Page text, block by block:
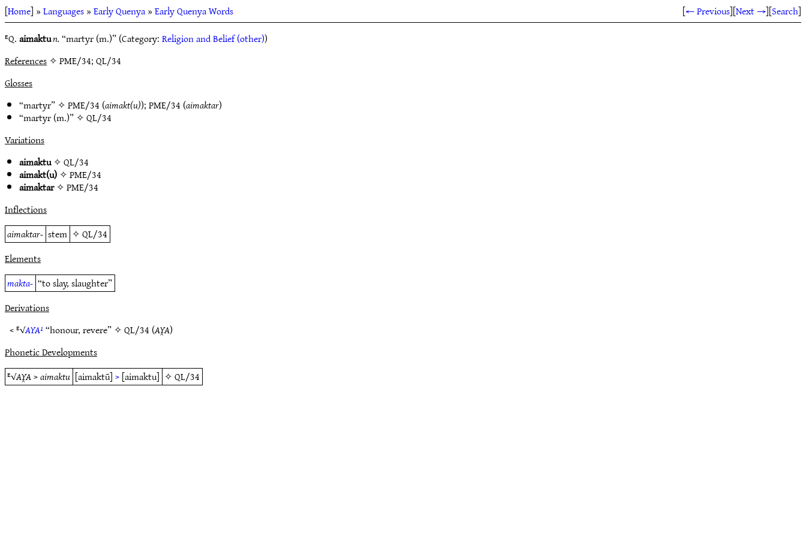
[Home] »Languages»Early Quenya»Early Quenya Words [← Previous][Next →][Search]
ᴱQ.aimaktun.“martyr (m.)” (Category:Religion and Belief (other))
References✧ PME/34; QL/34
Glosses
“martyr” ✧PME/34 (aimakt(u));PME/34 (aimaktar)
“martyr (m.)” ✧QL/34
Variations
aimaktu✧QL/34
aimakt(u)✧PME/34
aimaktar✧PME/34
Inflections
aimaktar- stem ✧QL/34
Elements
makta- “to slay, slaughter”
Derivations
< ᴱ√AYA¹“honour, revere” ✧QL/34 (AY̯A)
Phonetic Developments
ᴱ√AY̯A>aimaktu [aimaktū]>[aimaktu] ✧QL/34